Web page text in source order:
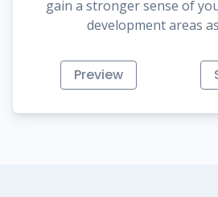
gain a stronger sense of
development areas
Preview